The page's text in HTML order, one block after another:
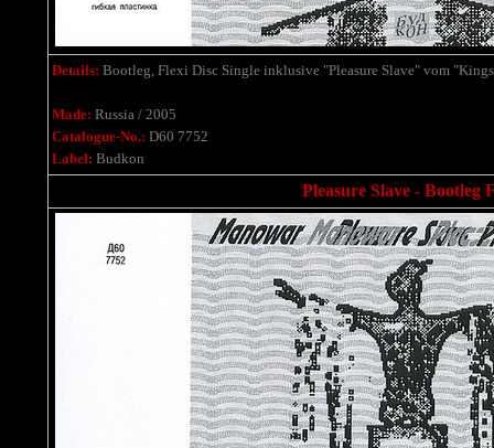
Details: Bootleg, Flexi Disc Single inklusive "Pleasure Slave" vom
Made: Russia / 2005
Catalogue-No.: D60 7752
Label: Budkon
Pleasure Slave - Bootleg